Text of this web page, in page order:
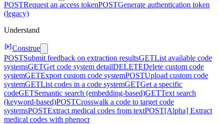
POSTRequest an access tokenPOSTGenerate authentication token
(legacy)
Understand
Construe
POSTSubmit feedback on extraction resultsGETList available code
systemsGETGet code system detailDELETEDelete custom code
systemGETExport custom code systemPOSTUpload custom code
systemGETList codes in a code systemGETGet a specific
codeGETSemantic search (embedding-based)GETText search
(keyword-based)POSTCrosswalk a code to target code
systemsPOSTExtract medical codes from textPOST[Alpha] Extract
medical codes with phenocr